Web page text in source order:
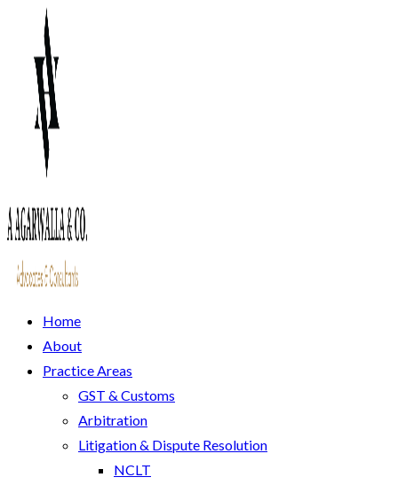
Home
About
Practice Areas
GST & Customs
Arbitration
Litigation & Dispute Resolution
NCLT